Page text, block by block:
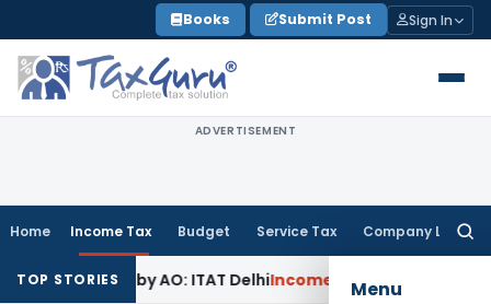
to
content
Books Submit Post Sign In
ADVERTISEMENT
Home Income Tax Budget Service Tax Company Law
Menu
TOP STORIES
by AO: ITAT DelhiIncome Tax ITAT Quashes